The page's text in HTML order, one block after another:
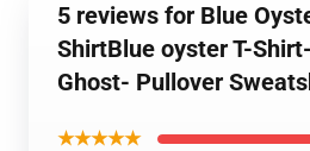
5 reviews for Blue
ShirtBlue oyster T-
Ghost- Pullover
★★★★★